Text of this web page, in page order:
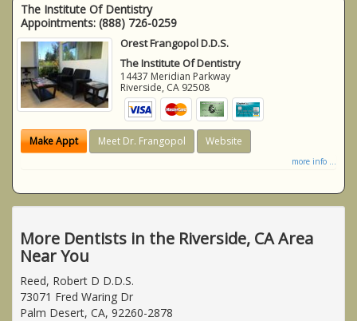
The Institute Of Dentistry
Appointments: (888) 726-0259
Orest Frangopol D.D.S.
The Institute Of Dentistry
14437 Meridian Parkway
Riverside, CA 92508
Make Appt Meet Dr. Frangopol Website
more info ...
More Dentists in the Riverside, CA Area
Near You
Reed, Robert D D.D.S.
73071 Fred Waring Dr
Palm Desert, CA, 92260-2878